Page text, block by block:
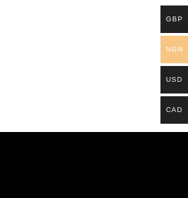
GBP
NGN
USD
CAD